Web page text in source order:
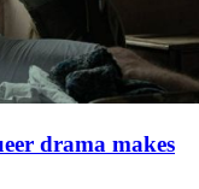
drama makes